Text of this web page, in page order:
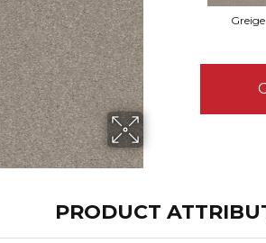
Greige
PRODUCT